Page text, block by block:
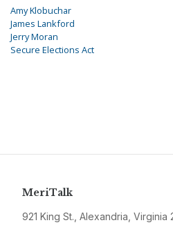
Amy Klobuchar
James Lankford
Jerry Moran
Secure Elections Act
MeriTalk
921 King St., Alexandria, Virginia